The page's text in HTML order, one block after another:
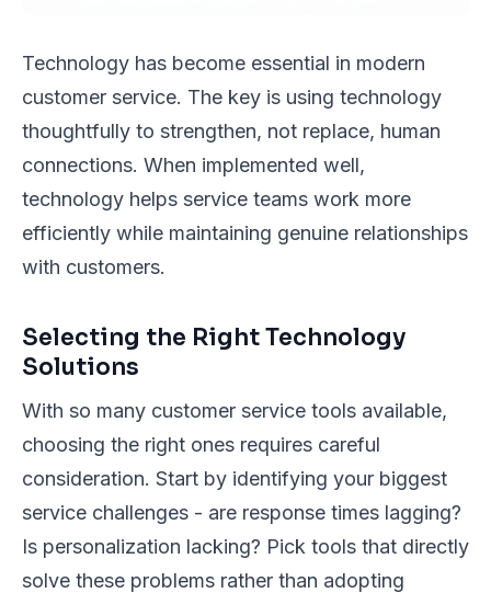
Technology has become essential in modern
customer service. The key is using technology
thoughtfully to strengthen, not replace, human
connections. When implemented well,
technology helps service teams work more
efficiently while maintaining genuine relationships
with customers.
Selecting the Right Technology
Solutions
With so many customer service tools available,
choosing the right ones requires careful
consideration. Start by identifying your biggest
service challenges - are response times lagging?
Is personalization lacking? Pick tools that directly
solve these problems rather than adopting